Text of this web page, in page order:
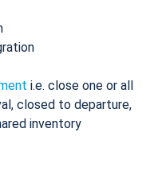
i.e. close one or all
closed to departure,
inventory